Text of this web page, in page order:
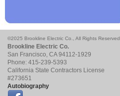
©2025 Brookline Electric Co., All Rights Reserved
Brookline Electric Co.
San Francisco CA 94112-1929
Phone: 415-239-5393
California State Contractors License
#273651
Autobiography